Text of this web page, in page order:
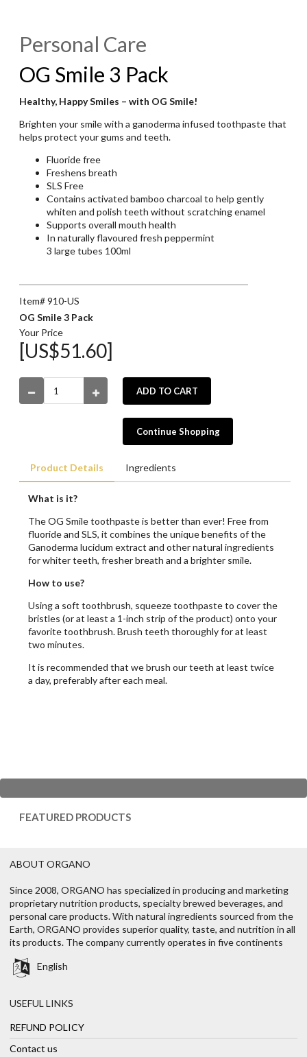
Personal Care
OG Smile 3 Pack
Healthy, Happy Smiles – with OG Smile!
Brighten your smile with a ganoderma infused toothpaste that
helps protect your gums and teeth.
Fluoride free
Freshens breath
SLS Free
Contains activated bamboo charcoal to help gently
whiten and polish teeth without scratching enamel
Supports overall mouth health
In naturally flavoured fresh peppermint
3 large tubes 100ml
Item# 910-US
OG Smile 3 Pack
Your Price
[US$51.60]
ADD TO CART
Continue Shopping
Product Details Ingredients
What is it?
The OG Smile toothpaste is better than ever! Free from
fluoride and SLS, it combines the unique benefits of the
Ganoderma lucidum extract and other natural ingredients
for whiter teeth, fresher breath and a brighter smile.
How to use?
Using a soft toothbrush, squeeze toothpaste to cover the
bristles (or at least a 1-inch strip of the product) onto your
favorite toothbrush. Brush teeth thoroughly for at least
two minutes.
It is recommended that we brush our teeth at least twice
a day, preferably after each meal.
FEATURED PRODUCTS
ABOUT ORGANO
Since 2008, ORGANO has specialized in producing and marketing
proprietary nutrition products, specialty brewed beverages, and
personal care products. With natural ingredients sourced from the
Earth, ORGANO provides superior quality, taste, and nutrition in all
its products. The company currently operates in five continents
English
USEFUL LINKS
REFUND POLICY
Contact us